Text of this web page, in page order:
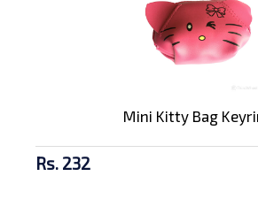
Mini Kitty Bag
Rs. 232